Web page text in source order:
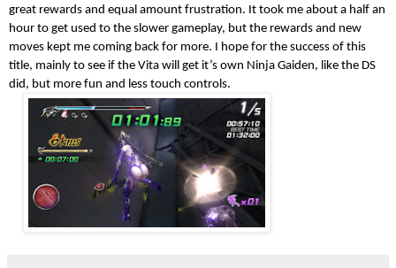
great rewards and equal amount frustration. It took me about a half an
hour to get used to the slower gameplay, but the rewards and new
moves kept me coming back for more. I hope for the success of this
title, mainly to see if the Vita will get it’s own Ninja Gaiden, like the DS
did, but more fun and less touch controls.